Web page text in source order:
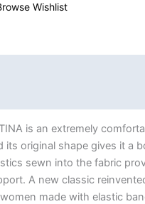
Wishlist
TINA is an extremely
its original shape gives it a
sewn into the fabric
A new classic
made with elastic